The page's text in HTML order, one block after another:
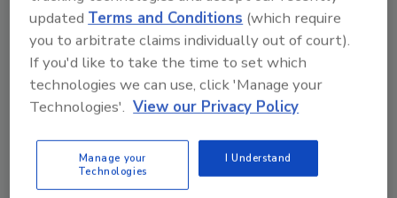
The report recommended companies adopt
stronger nutrition strategies and policies,
using robust systems to measure the
nutritional value of all their products, tracking
the proportion of revenues generated by
healthier products, strengthening food
labeling to help consumers identify healthier
options and marketing more responsibly to
updated Terms and Conditions (which require
you to arbitrate claims individually out of court).
If you'd like to take the time to set which
technologies we can use, click 'Manage your
Technologies'. View our Privacy Policy
Manage your
Technologies
I Understand